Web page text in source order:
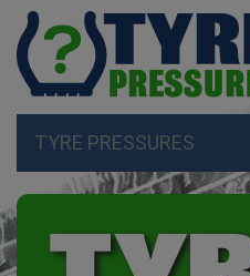
TYRE PRESSURES